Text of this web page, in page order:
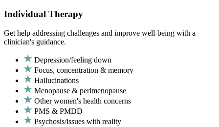
Individual Therapy
Get help addressing challenges and improve well-being with a
clinician's guidance.
Depression/feeling down
Focus, concentration & memory
Hallucinations
Menopause & perimenopause
Other women's health concerns
PMS & PMDD
Psychosis/issues with reality